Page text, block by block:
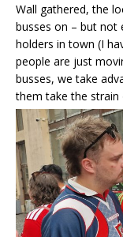
Wall gathered, the
busses on – but not
holders in town (I
people are just
busses, we take
them take the strain